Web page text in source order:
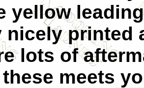
yellow
nicely printed
lots of
meets